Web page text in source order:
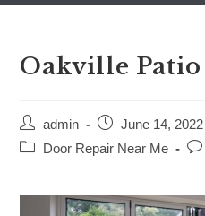
Oakville
Post
author:
admin
Post
published:
June 14, 2022
PostDoor Repair Near Me